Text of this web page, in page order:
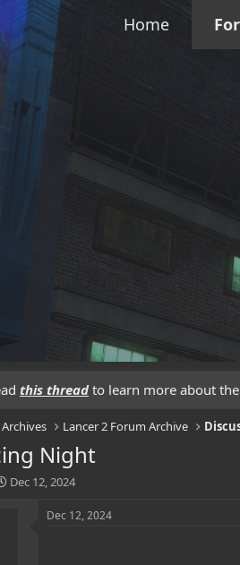
Home
this threadto learn more about
Lancer 2 Forum Archive
Night
S
Dec 12, 2024
Dec 12, 2024